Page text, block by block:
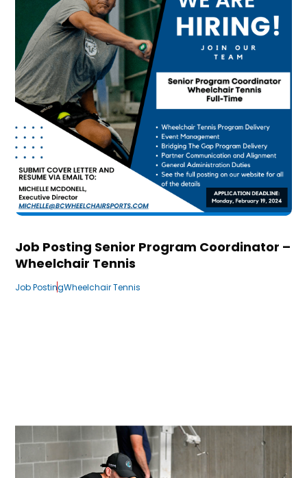
Job Posting Senior Program Coordinator –
Wheelchair Tennis
Job PostingWheelchair Tennis